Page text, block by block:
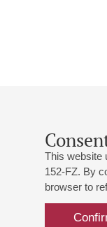
This website
152-FZ. By
browser to